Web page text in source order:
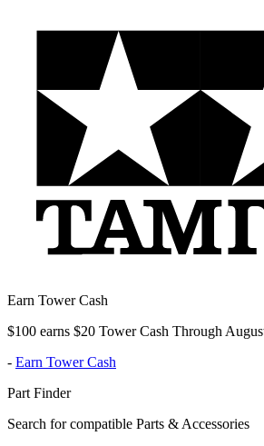
Earn Tower Cash
$100 earns $20 Tower Cash Through
- Earn Tower Cash
Part Finder
Search for compatible Parts & Accessories